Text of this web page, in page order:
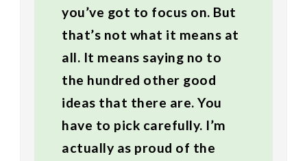
you’ve got to focus on. But
that’s not what it means at
all. It means saying no to
the hundred other good
ideas that there are. You
have to pick carefully. I’m
actually as proud of the